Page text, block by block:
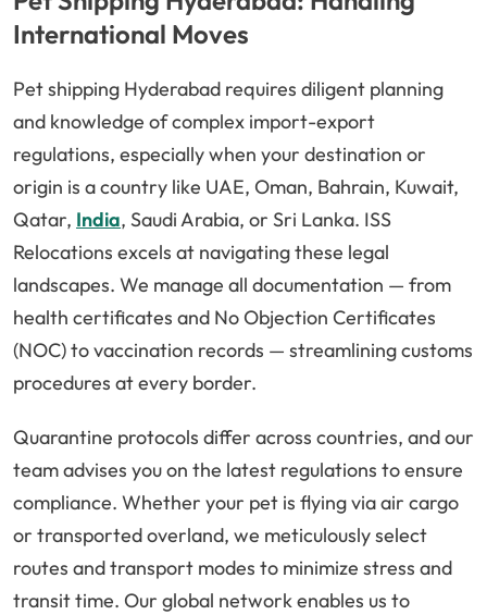
International Moves
Pet shipping Hyderabad requires diligent planning
and knowledge of complex import-export
regulations, especially when your destination or
origin is a country like UAE, Oman, Bahrain, Kuwait,
Qatar, India, Saudi Arabia, or Sri Lanka. ISS
Relocations excels at navigating these legal
landscapes. We manage all documentation — from
health certificates and No Objection Certificates
(NOC) to vaccination records — streamlining customs
procedures at every border.
Quarantine protocols differ across countries, and our
team advises you on the latest regulations to ensure
compliance. Whether your pet is flying via air cargo
or transported overland, we meticulously select
routes and transport modes to minimize stress and
transit time. Our global network enables us to